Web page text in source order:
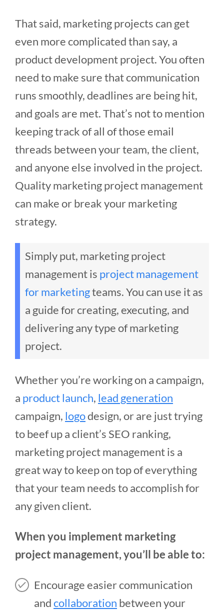
That said, marketing projects can get
even more complicated than say, a
product development project. You often
need to make sure that communication
runs smoothly, deadlines are being hit,
and goals are met. That’s not to mention
keeping track of all of those email
threads between your team, the client,
and anyone else involved in the project.
Quality marketing project management
can make or break your marketing
strategy.
Simply put, marketing project
management is project management
for marketingteams. You can use it as
a guide for creating, executing, and
delivering any type of marketing
project.
Whether you’re working on a campaign,
a product launch, lead generation
campaign, logodesign, or are just trying
to beef up a client’s SEO ranking,
marketing project management is a
great way to keep on top of everything
that your team needs to accomplish for
any given client.
When you implement marketing
project management, you’ll be able to:
Encourage easier communication
andcollaboration between your